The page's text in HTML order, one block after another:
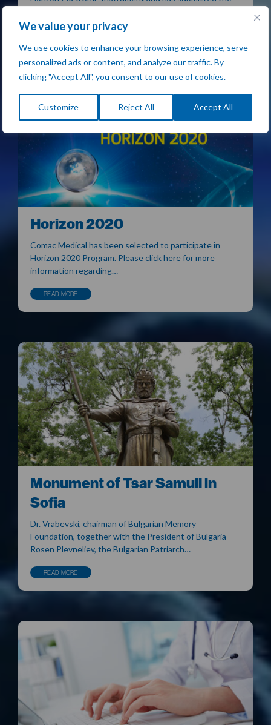
We value your privacy
We use cookies to enhance your browsing experience, serve
personalized ads or content, and analyze our traffic. By
clicking "Accept All", you consent to our use of cookies.
Customize Reject All Accept All
READ MORE
Horizon 2020
Comac Medical has been selected to participate in
Horizon 2020 Program. Please click here for more
information regarding…
READ MORE
Monument of Tsar Samuil in
Sofia
Dr. Vrabevski, chairman of Bulgarian Memory
Foundation, together with the President of Bulgaria
Rosen Plevneliev, the Bulgarian Patriarch…
READ MORE